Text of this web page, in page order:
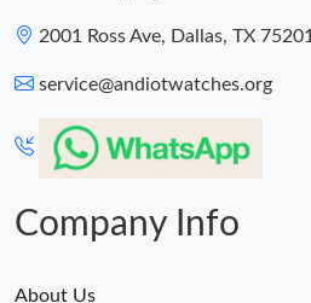
2001 Ross Ave, Dallas, TX 75201
service@andiotwatches.org
Company Info
About Us